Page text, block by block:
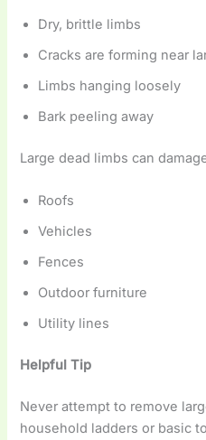
Dry, brittle limbs
Cracks are forming near
Limbs hanging loosely
Bark peeling away
Large dead limbs can
Roofs
Vehicles
Fences
Outdoor furniture
Utility lines
Helpful Tip
Never attempt to remove
household ladders or basic